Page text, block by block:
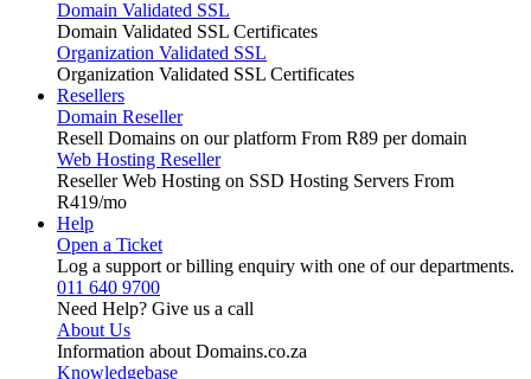
Domain Validated SSL
Domain Validated SSL Certificates
Organization Validated SSL
Organization Validated SSL Certificates
Resellers
Domain Reseller
Resell Domains on our platform From R89 per domain
Web Hosting Reseller
Reseller Web Hosting on SSD Hosting Servers From
R419/mo
Help
Open a Ticket
Log a support or billing enquiry with one of our departments.
011 640 9700
Need Help? Give us a call
About Us
Information about Domains.co.za
Knowledgebase